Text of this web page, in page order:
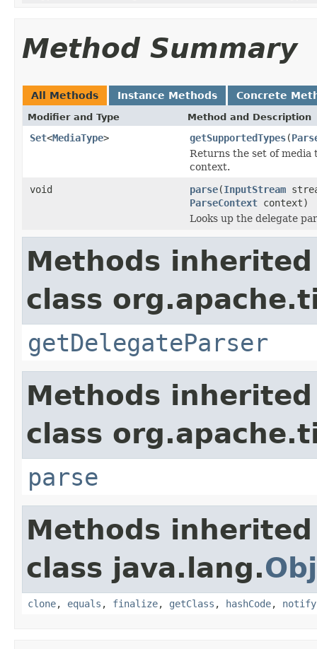
Method Summary
All Methods Instance Methods Concrete
Modifier and Type Method and Description
Set<MediaType> getSupportedTypes(
Returns the set of media
context.
void
parse(InputStream
ParseContext context)
Looks up the delegate
Methods
class
getDelegateParser
Methods
class
parse
Methods
class java.lang.
clone, equals , finalize, getClass , hashCode, notify